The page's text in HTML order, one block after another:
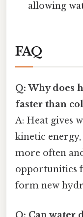
allowing
FAQ
Q: Why does
faster than
A: Heat gives
kinetic
more often
opportunities
form new
Q: Can water